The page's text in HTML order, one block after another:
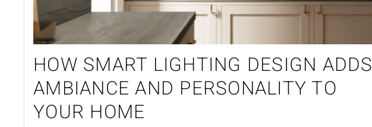
HOW SMART LIGHTING DESIGN ADDS
AMBIANCE AND PERSONALITY TO
YOUR HOME